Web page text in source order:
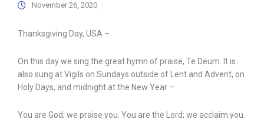
November 26, 2020
Thanksgiving Day, USA –
On this day we sing the great hymn of praise, Te Deum. It is
also sung at Vigils on Sundays outside of Lent and Advent, on
Holy Days, and midnight at the New Year –
You are God; we praise you. You are the Lord; we acclaim you.